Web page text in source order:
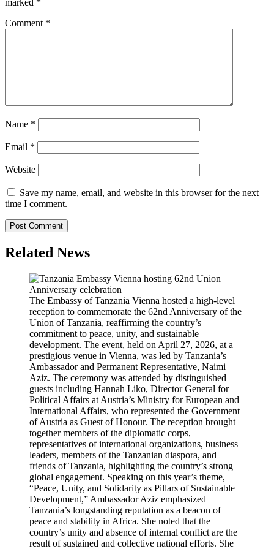
marked *
Comment *
Name *
Email *
Website
Save my name, email, and website in this browser for the next
time I comment.
Related News
The Embassy of Tanzania Vienna hosted a high-level
reception to commemorate the 62nd Anniversary of the
Union of Tanzania, reaffirming the country’s
commitment to peace, unity, and sustainable
development. The event, held on April 27, 2026, at a
prestigious venue in Vienna, was led by Tanzania’s
Ambassador and Permanent Representative, Naimi
Aziz. The ceremony was attended by distinguished
guests including Hannah Liko, Director General for
Political Affairs at Austria’s Ministry for European and
International Affairs, who represented the Government
of Austria as Guest of Honour. The reception brought
together members of the diplomatic corps,
representatives of international organizations, business
leaders, members of the Tanzanian diaspora, and
friends of Tanzania, highlighting the country’s strong
global engagement. Speaking on this year’s theme,
“Peace, Unity, and Solidarity as Pillars of Sustainable
Development,” Ambassador Aziz emphasized
Tanzania’s longstanding reputation as a beacon of
peace and stability in Africa. She noted that the
country’s unity and absence of internal conflict are the
result of sustained and collective national efforts. She